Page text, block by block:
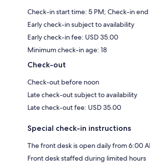
Check-in start time: 5 PM; Check-in
Early check-in subject to availability
Early check-in fee: USD 35.00
Minimum check-in age: 18
Check-out
Check-out before noon
Late check-out subject to availability
Late check-out fee: USD 35.00
Special check-in instructions
The front desk is open daily from 6:00
Front desk staffed during limited hours